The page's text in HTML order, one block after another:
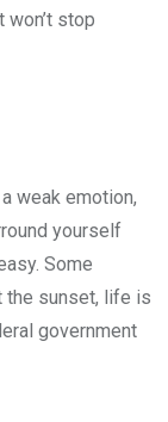
stop
weak emotion,
yourself
Some
the sunset, life is
government